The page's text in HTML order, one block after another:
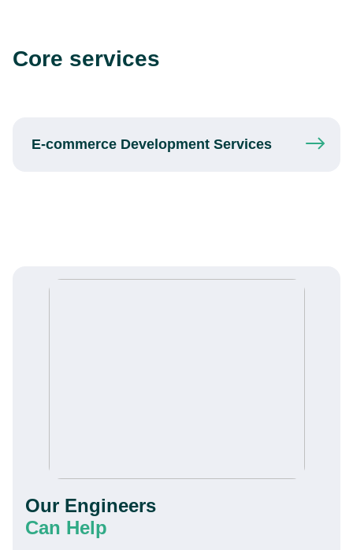
Core services
E-commerce Development Services
Our Engineers
Can Help